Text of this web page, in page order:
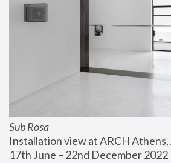
Sub Rosa
Installation view at ARCH
17th June – 22nd December 2022